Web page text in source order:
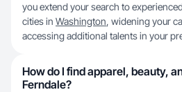
you extend your search to
cities in Washington, widening your
accessing additional talents in your
How do I find apparel, beauty,
Ferndale?